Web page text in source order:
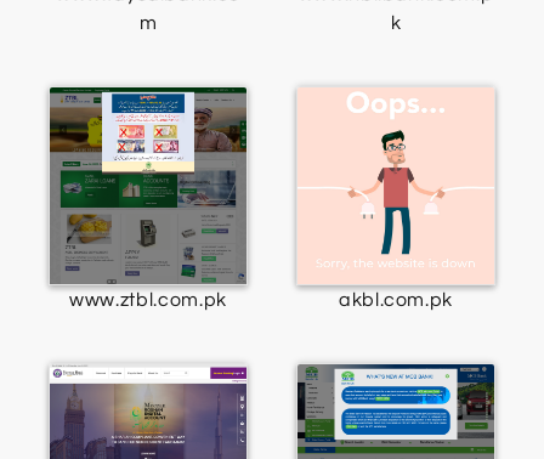
m
k
www.ztbl.com.pk akbl.com.pk